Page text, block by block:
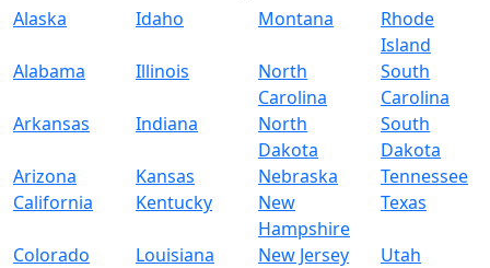
Alaska Idaho Montana
Rhode
Island
Alabama
Illinois
North
Carolina
South
Carolina
Arkansas
Indiana
North
Dakota
South
Dakota
Arizona
Kansas Nebraska
Tennessee
California
Kentucky
New
Hampshire
Texas
Colorado Louisiana New Jersey
Utah